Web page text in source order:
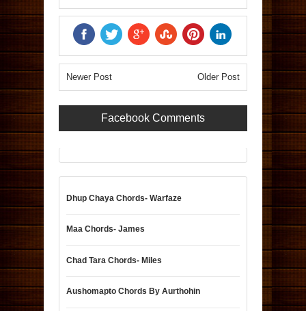
Newer Post Older Post
Facebook Comments
Dhup Chaya Chords- Warfaze
Maa Chords- James
Chad Tara Chords- Miles
Aushomapto Chords By Aurthohin